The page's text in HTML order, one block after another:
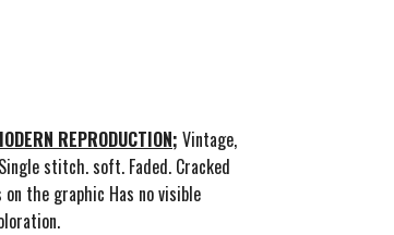
REPRODUCTION; Vintage,
stitch. soft. Faded. Cracked
the graphic Has no visible